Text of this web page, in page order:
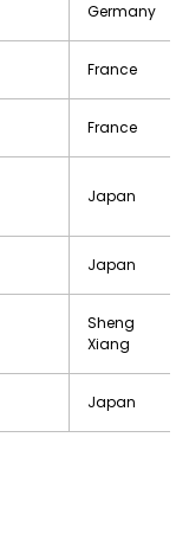
Germany
France
France
Japan
Japan
Sheng
Xiang
Japan